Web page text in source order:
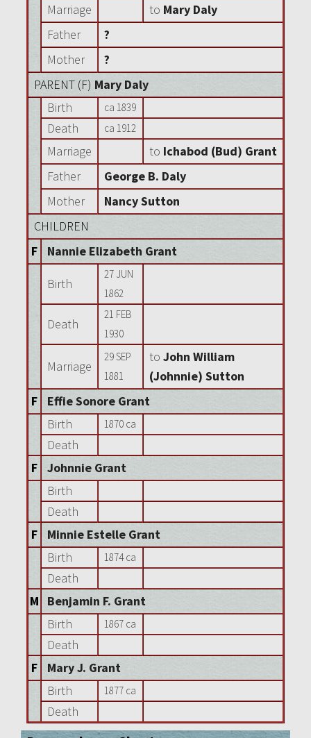
Marriage to Mary Daly
Father
?
Mother
?
PARENT (F) Mary Daly
Birth
ca 1839
Death ca 1912
Marriage to Ichabod (Bud) Grant
Father
George B. Daly
Mother
Nancy Sutton
CHILDREN
F
Nannie Elizabeth Grant
Birth
27 JUN
1862
Death
21 FEB
1930
Marriage
29 SEP
1881
to John William
(Johnnie) Sutton
F
Effie Sonore Grant
Birth
1870 ca
Death
F
Johnnie Grant
Birth
Death
F
Minnie Estelle Grant
Birth
1874 ca
Death
M
Benjamin F. Grant
Birth
1867 ca
Death
F
Mary J. Grant
Birth
1877 ca
Death